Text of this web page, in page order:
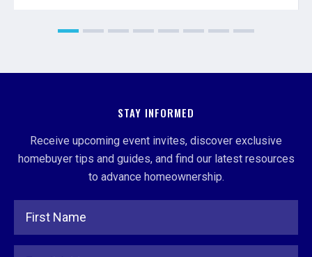
STAY INFORMED
Receive upcoming event invites, discover exclusive
homebuyer tips and guides, and find our latest resources
to advance homeownership.